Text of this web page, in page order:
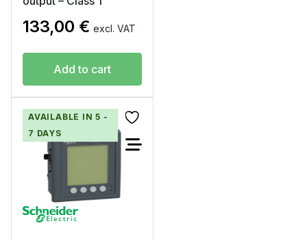
133,00 € excl. VAT
Add to cart
AVAILABLE IN 5 -
7 DAYS